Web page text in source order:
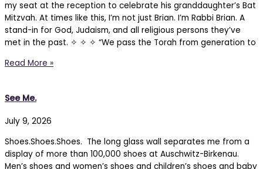
my seat at the reception to celebrate his granddaughter’s Bat
Mitzvah. At times like this, I’m not just Brian. I’m Rabbi Brian. A
stand-in for God, Judaism, and all religious persons they’ve
met in the past. ✧ ✧ ✧ “We pass the Torah from generation to
Read More »
See Me.
July 9, 2026
Shoes.Shoes.Shoes. The long glass wall separates me from a
display of more than 100,000 shoes at Auschwitz-Birkenau.
Men’s shoes and women’s shoes and children’s shoes and baby